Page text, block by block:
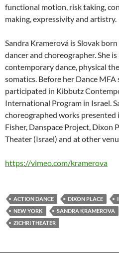
functional motion, risk taking,
making, expressivity and artistry.
Sandra Kramerová is Slovak
dancer and choreographer. She
contemporary dance, physical
somatics. Before her Dance MFA
participated in Kibbutz
International Program in Israel.
choreographed works
Fisher, Danspace Project, Dixon
Theater (Israel) and at other
https://vimeo.com/kramerova
ACTION DANCE DIXON PLACE
NEW YORK
SANDRA KRAMEROVA
ZICHRI THEATER